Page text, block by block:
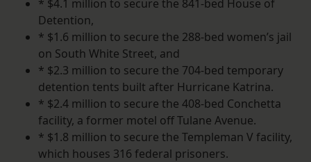
* $4.1 million to secure the 841-bed House of
Detention,
* $1.6 million to secure the 288-bed women’s jail
on South White Street, and
* $2.3 million to secure the 704-bed temporary
detention tents built after Hurricane Katrina.
* $2.4 million to secure the 408-bed Conchetta
facility, a former motel off Tulane Avenue.
* $1.8 million to secure the Templeman V facility,
which houses 316 federal prisoners.